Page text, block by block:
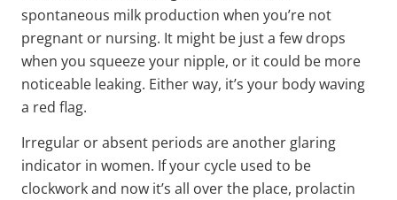
spontaneous milk production when you’re not
pregnant or nursing. It might be just a few drops
when you squeeze your nipple, or it could be more
noticeable leaking. Either way, it’s your body waving
a red flag.
Irregular or absent periods are another glaring
indicator in women. If your cycle used to be
clockwork and now it’s all over the place, prolactin